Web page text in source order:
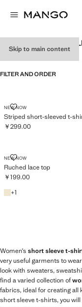
Skip to main content
WOMEN’S SHORT-
FILTER AND ORDER
NEW NOW
Striped short-sleeved t-
STRIPED SHORT-
Current price [￥299.00 ]
￥299.00
NEW NOW
Ruched lace top
RUCHED LACE TOP
Current price [￥199.00 ]
￥199.00
Ecru
+1
+1 colour
Women’s short sleeve t-
very useful garments to
look with sweaters,
find a varied collection of
fabrics, ideal for creating all
short sleeve t-shirts, you